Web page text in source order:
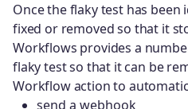
Once the flaky test has
fixed or removed so that it
Workflows provides a
flaky test so that it can be
Workflow action to
send a webhook